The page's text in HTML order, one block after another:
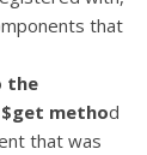
that
the
method
that was